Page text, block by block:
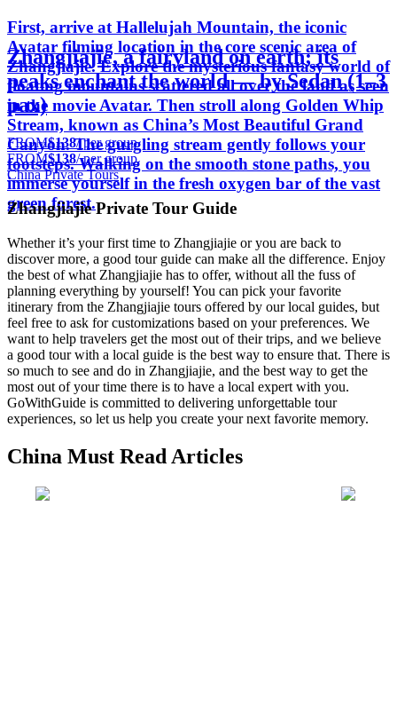
First, arrive at Hallelujah Mountain, the iconic
Avatar filming location in the core scenic area of
Zhangjiajie. Explore the mysterious fantasy world of
floating mountains scattered all over the land as seen
in the movie Avatar. Then stroll along Golden Whip
Stream, known as China’s Most Beautiful Grand
Canyon. The gurgling stream gently follows your
footsteps. Walking on the smooth stone paths, you
immerse yourself in the fresh oxygen bar of the vast
green forest.
Zhangjiajie, a fairyland on earth; its
peaks enchant the world — by Sedan (1–3
pax)
FROM$138/ per group
FROM$138/ per group
China Private Tours
Zhangjiajie Private Tour Guide
Whether it’s your first time to Zhangjiajie or you are back to
discover more, a good tour guide can make all the difference. Enjoy
the best of what Zhangjiajie has to offer, without all the fuss of
planning everything by yourself! You can pick your favorite
itinerary from the Zhangjiajie tours offered by our local guides, but
feel free to ask for customizations based on your preferences. We
want to help travelers get the most out of their trips, and we believe
a good tour with a local guide is the best way to ensure that. There is
so much to see and do in Zhangjiajie, and the best way to get the
most out of your time there is to have a local expert with you.
GoWithGuide is committed to delivering unforgettable tour
experiences, so let us help you create your next favorite memory.
China Must Read Articles